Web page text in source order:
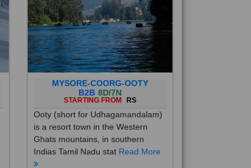
MYSORE-COORG-OOTY
B2B 8D/7N
STARTING FROM RS
Ooty (short for Udhagamandalam)
is a resort town in the Western
Ghats mountains, in southern
Indias Tamil Nadu statRead More